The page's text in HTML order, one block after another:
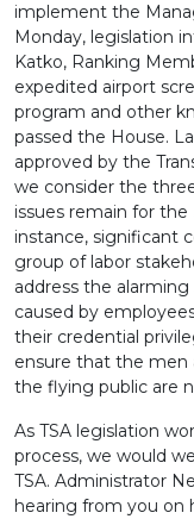
implement the
Monday, legislation
Katko, Ranking
expedited airport
program and other
passed the House.
approved by the
we consider the
issues remain for
instance, significant
group of labor
address the
caused by
their credential
ensure that the
the flying public are
As TSA legislation
process, we would
TSA. Administrator
hearing from you on